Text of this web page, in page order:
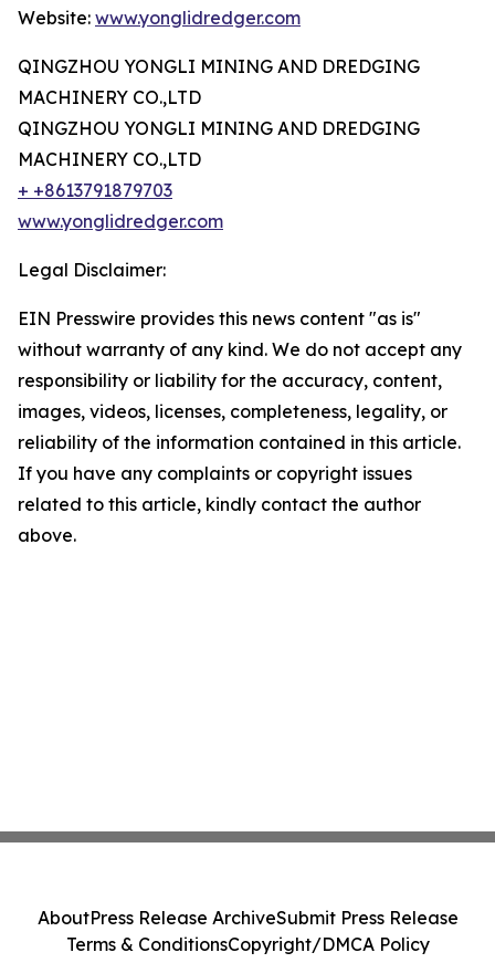
Website: www.yonglidredger.com
QINGZHOU YONGLI MINING AND DREDGING
MACHINERY CO.,LTD
QINGZHOU YONGLI MINING AND DREDGING
MACHINERY CO.,LTD
+ +8613791879703
www.yonglidredger.com
Legal Disclaimer:
EIN Presswire provides this news content "as is"
without warranty of any kind. We do not accept any
responsibility or liability for the accuracy, content,
images, videos, licenses, completeness, legality, or
reliability of the information contained in this article.
If you have any complaints or copyright issues
related to this article, kindly contact the author
above.
AboutPress Release ArchiveSubmit Press Release
Terms & ConditionsCopyright/DMCA Policy